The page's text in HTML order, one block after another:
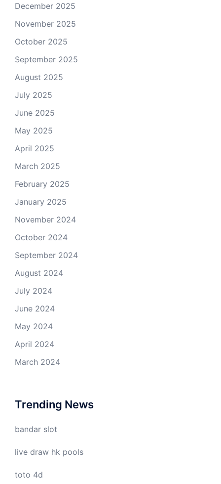
December 2025
November 2025
October 2025
September 2025
August 2025
July 2025
June 2025
May 2025
April 2025
March 2025
February 2025
January 2025
November 2024
October 2024
September 2024
August 2024
July 2024
June 2024
May 2024
April 2024
March 2024
Trending News
bandar slot
live draw hk pools
toto 4d